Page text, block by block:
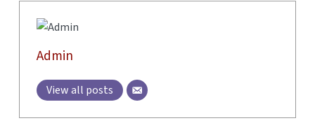
Admin
View all posts